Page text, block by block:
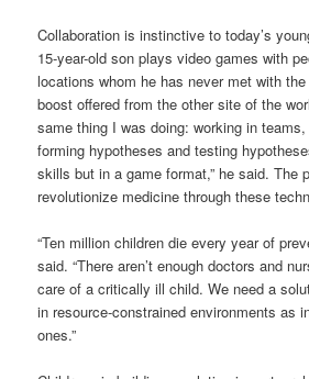
Collaboration is instinctive to today’s
15-year-old son plays video games with
locations whom he has never met with
boost offered from the other site of the
same thing I was doing: working in
forming hypotheses and testing
skills but in a game format,” he said. The
revolutionize medicine through these
“Ten million children die every year of
said. “There aren’t enough doctors and
care of a critically ill child. We need a
in resource-constrained environments as
ones.”